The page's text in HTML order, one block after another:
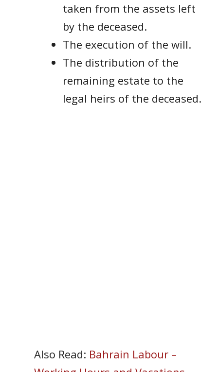
taken from the assets left
by the deceased.
The execution of the will.
The distribution of the
remaining estate to the
legal heirs of the deceased.
Also Read: Bahrain Labour –